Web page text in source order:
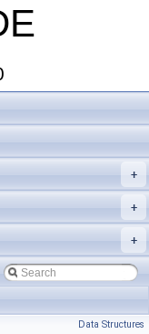
+
+
+
Data Structures